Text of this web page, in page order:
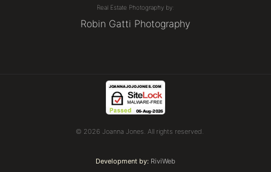
Real Estate Photography by:
Robin Gatti Photography
© 2026 Joanna Jones. All rights reserved.
Development by: RiviWeb